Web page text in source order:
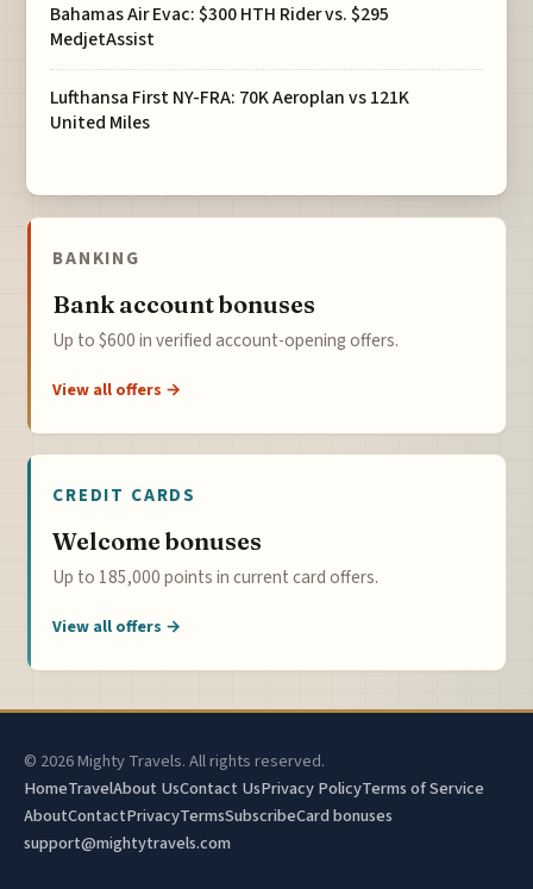
Bahamas Air Evac: $300 HTH Rider vs. $295
MedjetAssist
Lufthansa First NY-FRA: 70K Aeroplan vs 121K
United Miles
BANKING
Bank account bonuses
Up to $600 in verified account-opening offers.
View all offers →
CREDIT CARDS
Welcome bonuses
Up to 185,000 points in current card offers.
View all offers →
© 2026 Mighty Travels. All rights reserved.
HomeTravelAbout UsContact UsPrivacy PolicyTerms of Service
AboutContactPrivacyTermsSubscribeCard bonuses
support@mightytravels.com